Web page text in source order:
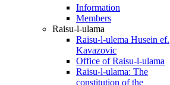
Information
Members
Raisu-l-ulama
Raisu-l-ulema Husein ef.
Kavazovic
Office of Raisu-l-ulama
Raisu-l-ulama: The
constitution of the